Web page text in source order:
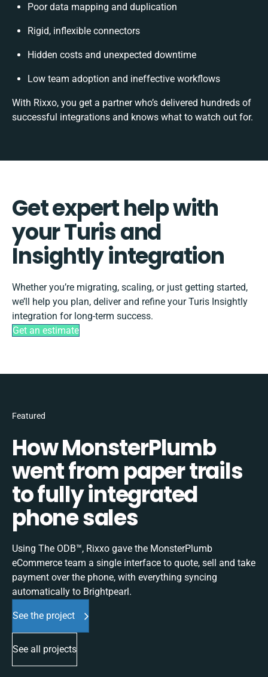
Poor data mapping and duplication
Rigid, inflexible connectors
Hidden costs and unexpected downtime
Low team adoption and ineffective workflows
With Rixxo, you get a partner who’s delivered hundreds of
successful integrations and knows what to watch out for.
Get expert help with
your Turis and
Insightly integration
Whether you’re migrating, scaling, or just getting started,
we’ll help you plan, deliver and refine your Turis Insightly
integration for long-term success.
Get an estimate
Featured
How MonsterPlumb
went from paper trails
to fully integrated
phone sales
Using The ODB™, Rixxo gave the MonsterPlumb
eCommerce team a single interface to quote, sell and take
payment over the phone, with everything syncing
automatically to Brightpearl.
See the project
See all projects